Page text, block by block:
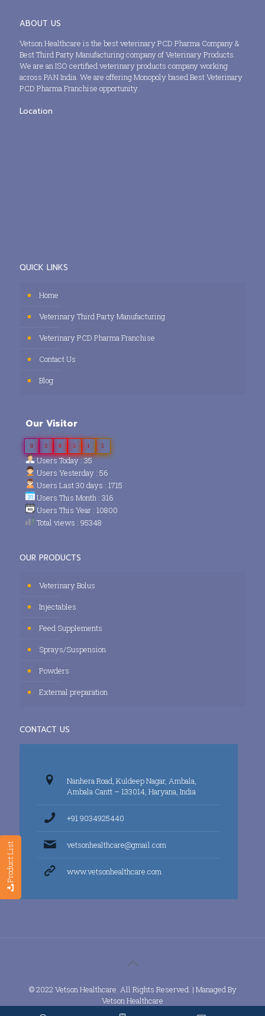
Product List
ABOUT US
Vetson Healthcare is the best veterinary PCD Pharma Company &
Best Third Party Manufacturing company of Veterinary Products.
We are an ISO certified veterinary products company working
across PAN India. We are offering Monopoly based Best Veterinary
PCD Pharma Franchise opportunity.
Location
QUICK LINKS
Home
Veterinary Third Party Manufacturing
Veterinary PCD Pharma Franchise
Contact Us
Blog
Our Visitor
0 3 8 5 1 5
Users Today : 35
Users Yesterday : 56
Users Last 30 days : 1715
Users This Month : 316
Users This Year : 10800
Total views : 95348
OUR PRODUCTS
Veterinary Bolus
Injectables
Feed Supplements
Sprays/Suspension
Powders
External preparation
CONTACT US
Nanhera Road, Kuldeep Nagar, Ambala,
Ambala Cantt – 133014, Haryana, India
+91 9034925440
vetsonhealthcare@gmail.com
www.vetsonhealthcare.com
© 2022 Vetson Healthcare. All Rights Reserved. | Managed By
Vetson Healthcare